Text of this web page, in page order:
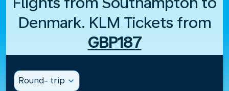
Denmark. KLM Tickets from
GBP187
Round- trip expand_more